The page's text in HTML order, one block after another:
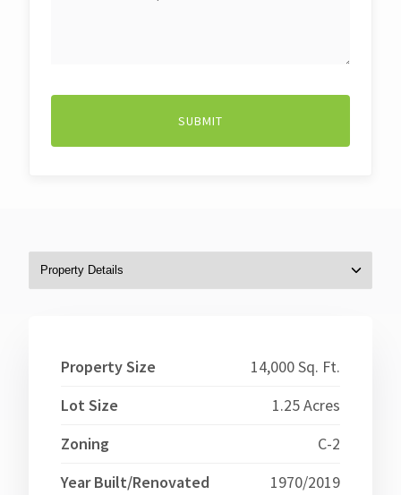
Property Size
14,000 Sq. Ft.
Lot Size
1.25 Acres
Zoning
C-2
Year Built/Renovated
1970/2019